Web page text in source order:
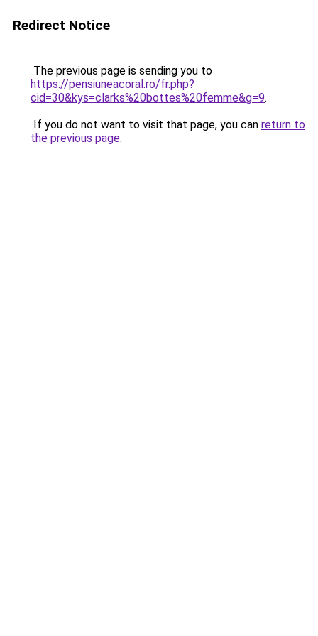
Redirect Notice
The previous page is sending you to
https://pensiuneacoral.ro/fr.php?
cid=30&kys=clarks%20bottes%20femme&g=9.
If you do not want to visit that page, you can return to
the previous page.